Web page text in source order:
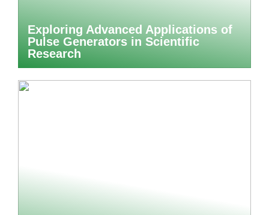
Exploring Advanced Applications of
Pulse Generators in Scientific
Research